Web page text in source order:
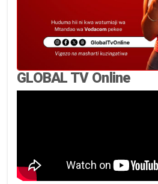
GLOBAL TV Online